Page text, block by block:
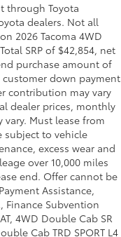
through Toyota
dealers. Not all
2026 Tacoma 4WD
SRP of $42,854, net
purchase amount of
customer down payment
contribution may vary
dealer prices, monthly
Must lease from
subject to vehicle
excess wear and
over 10,000 miles
end. Offer cannot be
Assistance,
Finance Subvention
4WD Double Cab SR
Cab TRD SPORT L4